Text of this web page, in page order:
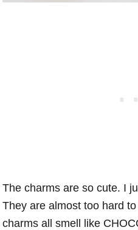
The charms are so cute. I
They are almost too hard
charms all smell like